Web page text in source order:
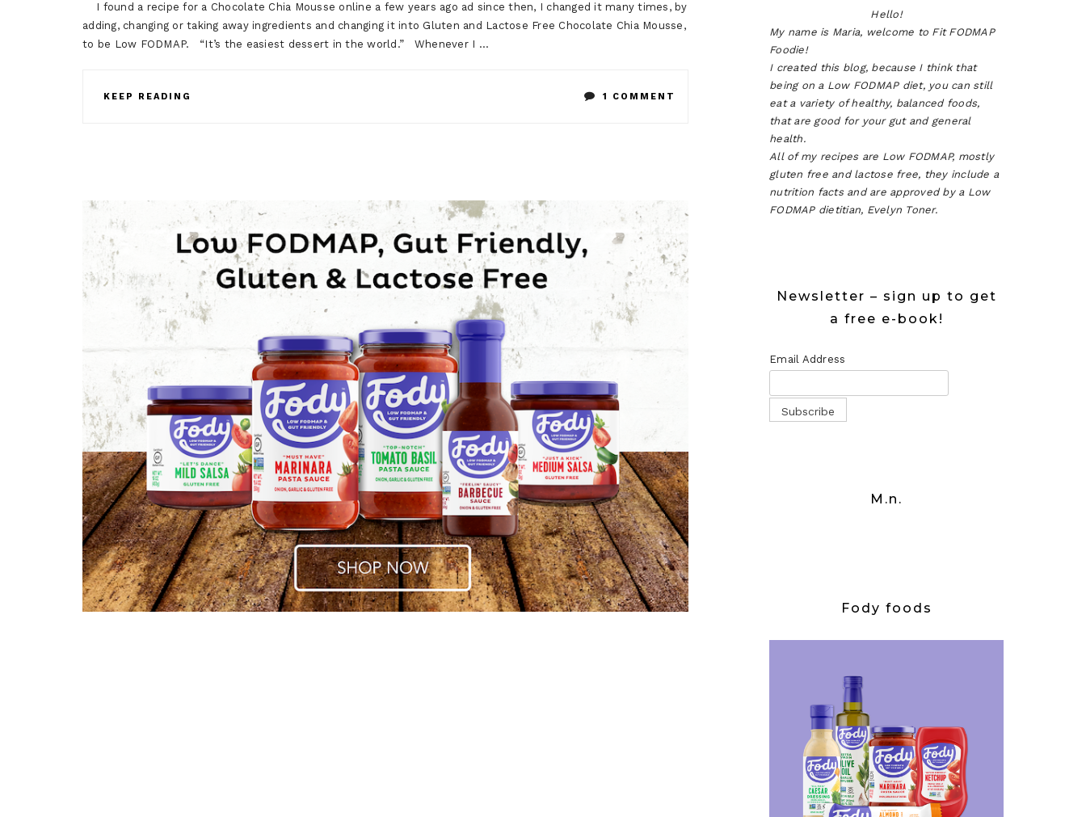
I found a recipe for a Chocolate Chia Mousse online a few years ago ad since then, I changed it many times, by
adding, changing or taking away ingredients and changing it into Gluten and Lactose Free Chocolate Chia Mousse,
to be Low FODMAP. “It’s the easiest dessert in the world.” Whenever I …
KEEP READING 1 COMMENT
MOUSSE
Hello!
My name is Maria, welcome to Fit FODMAP
Foodie!
I created this blog, because I think that
being on a Low FODMAP diet, you can still
eat a variety of healthy, balanced foods,
that are good for your gut and general
health.
All of my recipes are Low FODMAP, mostly
gluten free and lactose free, they include a
nutrition facts and are approved by a Low
FODMAP dietitian, Evelyn Toner.
Newsletter – sign up to get
a free e-book!
Email Address
M.n.
Fody foods